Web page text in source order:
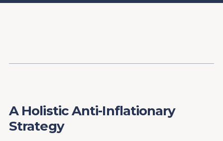
Content
A Holistic Anti-Inflationary
Strategy